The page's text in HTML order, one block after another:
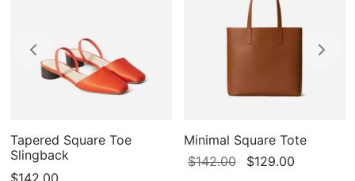
Tapered Square Toe
Slingback
$142.00
Minimal Square Tote
$142.00
Original
$129.00